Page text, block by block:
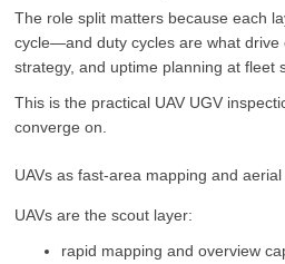
The role split matters because each
cycle—and duty cycles are what drive
strategy, and uptime planning at fleet
This is the practical UAV UGV
converge on.
UAVs as fast-area mapping and
UAVs are the scout layer:
rapid mapping and overview